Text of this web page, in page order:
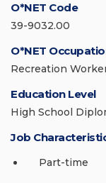
O*NET Code
39-9032.00
O*NET
Recreation
Education Level
High School
Job
Part-time